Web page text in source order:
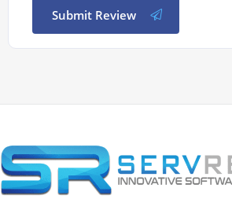
Submit Review